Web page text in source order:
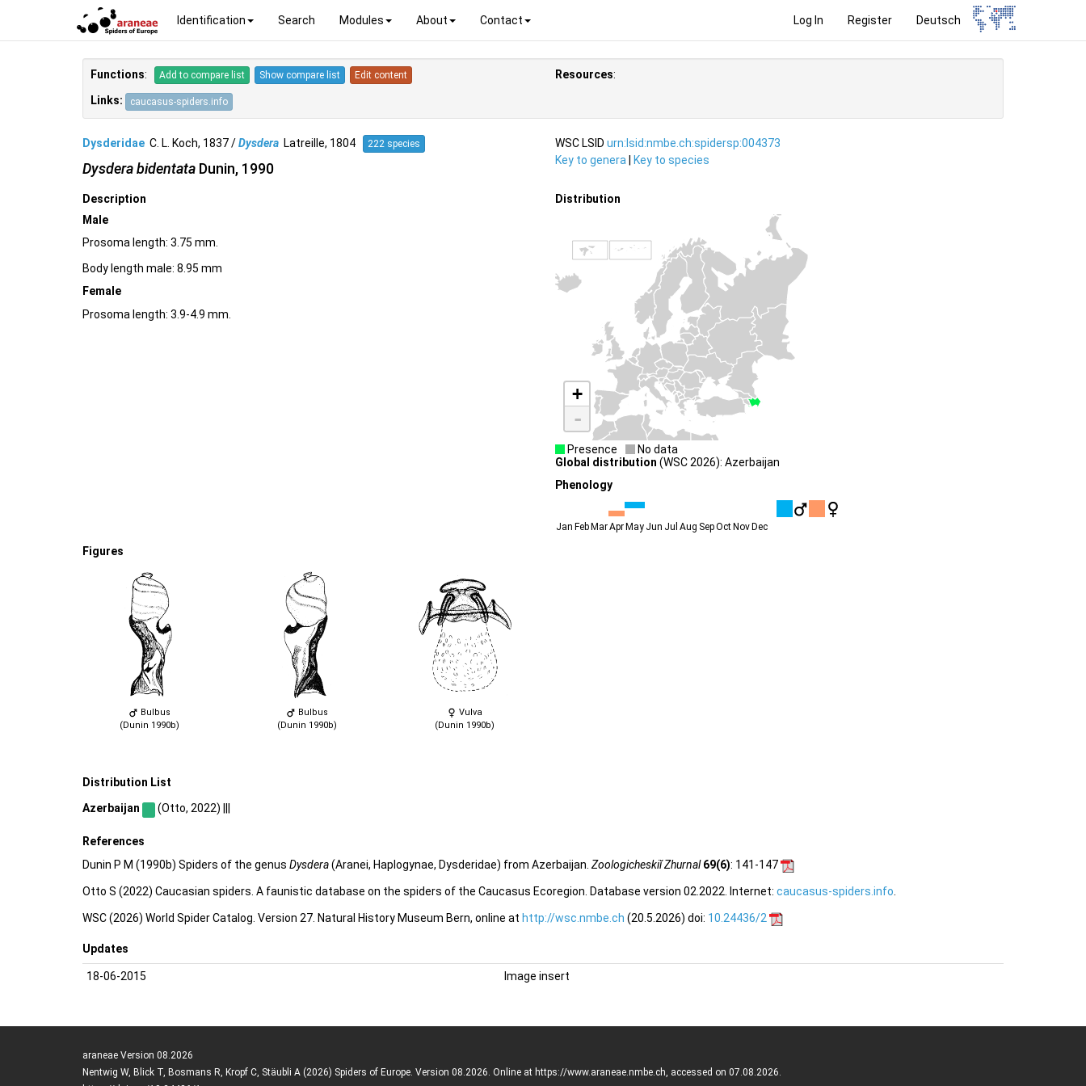
Log In Register Deutsch
Identification Search Modules About Contact
Functions: Add to compare list Show compare list Edit content
Links: caucasus-spiders.info
Resources:
Dysderidae C. L. Koch, 1837 /Dysdera Latreille, 1804 222 species
Dysdera bidentata Dunin, 1990
WSC LSID urn:lsid:nmbe.ch:spidersp:004373
Key to genera | Key to species
Description
Male
Prosoma length: 3.75 mm.
Body length male: 8.95 mm
Female
Prosoma length: 3.9-4.9 mm.
Distribution
+
-
Presence
No data
Global distribution (WSC 2026): Azerbaijan
Phenology
Jan FebMarAprMay Jun Jul Aug SepOctNovDec
Figures
Bulbus
(Dunin 1990b)
Bulbus
(Dunin 1990b)
Vulva
(Dunin 1990b)
Distribution List
Azerbaijan (Otto, 2022) |||
References
Dunin P M (1990b) Spiders of the genus Dysdera(Aranei, Haplogynae, Dysderidae) from Azerbaijan. Zoologicheskiĭ Zhurnal69(6): 141-147
Otto S (2022) Caucasian spiders. A faunistic database on the spiders of the Caucasus Ecoregion. Database version 02.2022. Internet: caucasus-spiders.info
WSC (2026) World Spider Catalog. Version 27. Natural History Museum Bern, online at http://wsc.nmbe.ch (20.5.2026) doi: 10.24436/2
Updates
18-06-2015 Image insert
araneae Version 08.2026
Nentwig W, Blick T, Bosmans R, Kropf C, Stäubli A (2026) Spiders of Europe. Version 08.2026. Online at https://www.araneae.nmbe.ch, accessed on 07.08.2026.